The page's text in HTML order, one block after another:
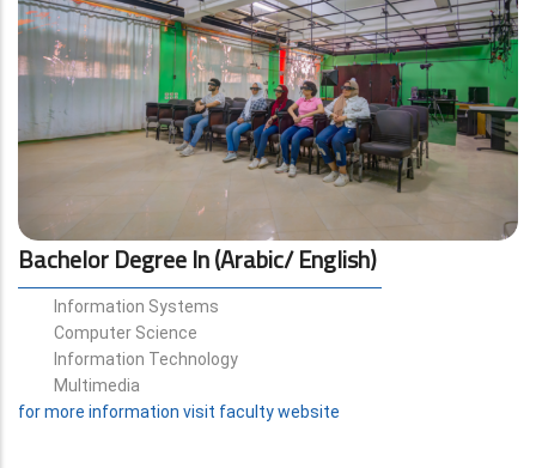
Bachelor Degree In (Arabic/ English)
Information Systems
Computer Science
Information Technology
Multimedia
for more information visit faculty website